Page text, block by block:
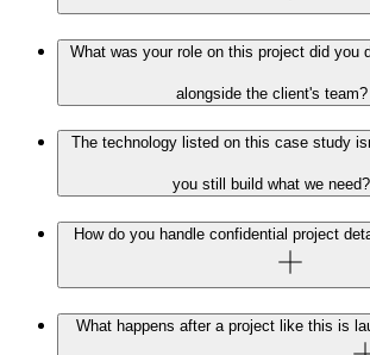
What was your role on this project did you
alongside the client's team?
The technology listed on this case study
you still build what we need?
How do you handle confidential project
What happens after a project like this is